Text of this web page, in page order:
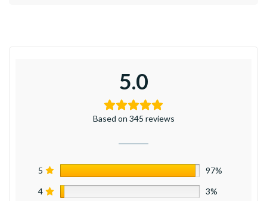
5.0
Based on 345 reviews
5 97%
4 3%